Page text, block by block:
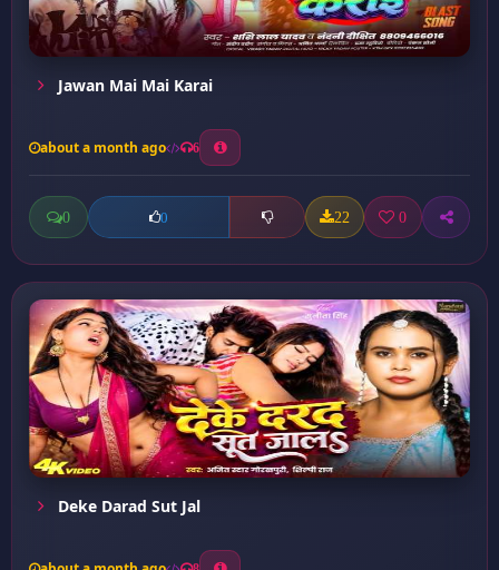
Jawan Mai Mai Karai
about a month ago 6
0 0 22 0
Deke Darad Sut Jal